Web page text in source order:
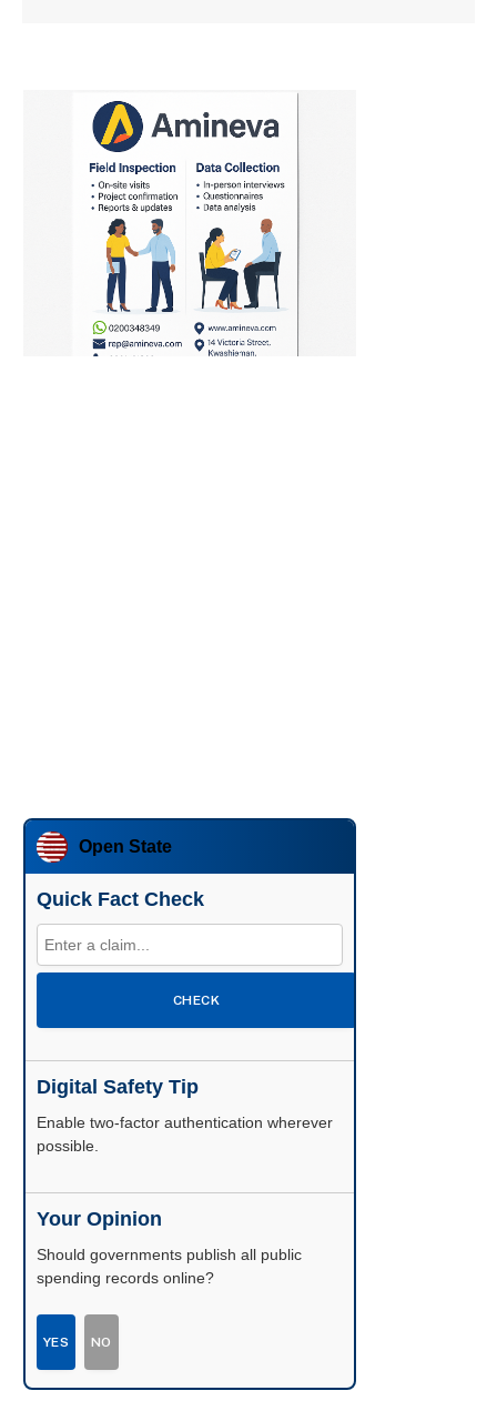
Open State
Quick Fact Check
CHECK
Digital Safety Tip
Enable two-factor authentication wherever
possible.
Your Opinion
Should governments publish all public
spending records online?
YES NO